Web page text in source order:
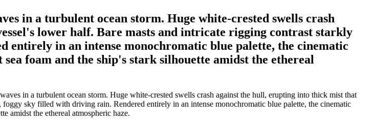
in a turbulent ocean storm. Huge white-crested swells crash
lower half. Bare masts and intricate rigging contrast starkly
in an intense monochromatic blue palette, the cinematic
foam and the ship's stark silhouette amidst the ethereal
in a turbulent ocean storm. Huge white-crested swells crash against the hull, erupting into thick mist that
sky filled with driving rain. Rendered entirely in an intense monochromatic blue palette, the cinematic
amidst the ethereal atmospheric haze.